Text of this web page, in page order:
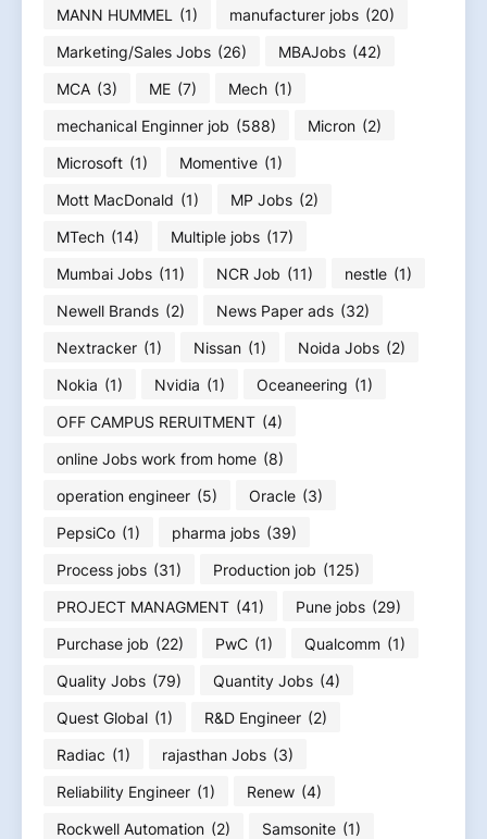
MANN HUMMEL (1) manufacturer jobs (20)
Marketing/Sales Jobs (26) MBAJobs (42)
MCA (3) ME (7) Mech (1)
mechanical Enginner job (588) Micron (2)
Microsoft (1) Momentive (1)
Mott MacDonald (1) MP Jobs (2)
MTech (14) Multiple jobs (17)
Mumbai Jobs (11) NCR Job (11) nestle (1)
Newell Brands (2) News Paper ads (32)
Nextracker (1) Nissan (1) Noida Jobs (2)
Nokia (1) Nvidia (1) Oceaneering (1)
OFF CAMPUS RERUITMENT (4)
online Jobs work from home (8)
operation engineer (5) Oracle (3)
PepsiCo (1) pharma jobs (39)
Process jobs (31) Production job (125)
PROJECT MANAGMENT (41) Pune jobs (29)
Purchase job (22) PwC (1) Qualcomm (1)
Quality Jobs (79) Quantity Jobs (4)
Quest Global (1) R&D Engineer (2)
Radiac (1) rajasthan Jobs (3)
Reliability Engineer (1) Renew (4)
Rockwell Automation (2) Samsonite (1)